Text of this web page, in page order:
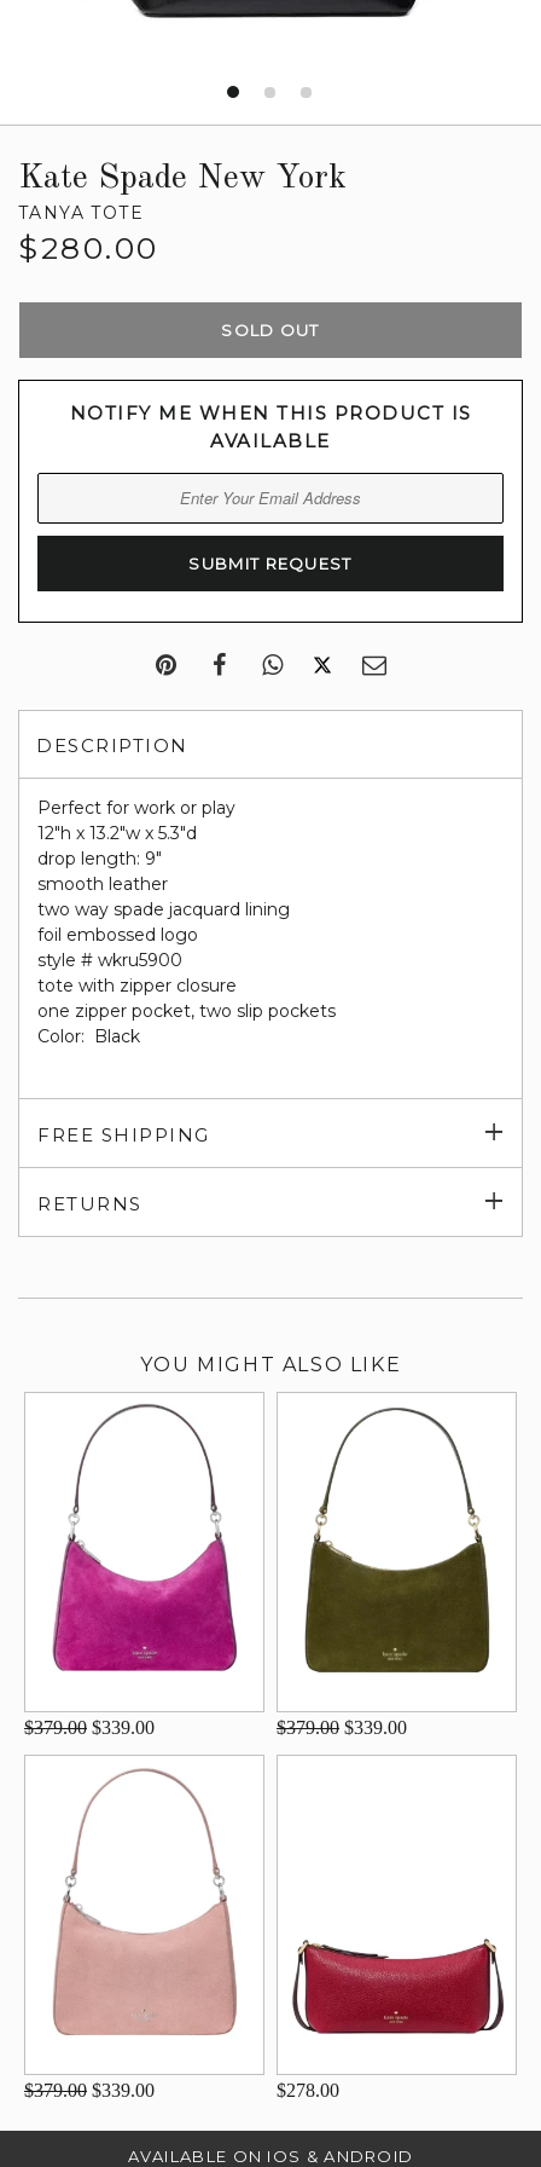
Kate Spade New York
TANYA TOTE
Regular
$280.00
SOLD OUT
NOTIFY ME WHEN THIS PRODUCT IS
AVAILABLE
DESCRIPTION
Perfect for work or play
12"h x 13.2"w x 5.3"d
drop length: 9"
smooth leather
two way spade jacquard lining
foil embossed logo
style # wkru5900
tote with zipper closure
one zipper pocket, two slip pockets
Color: Black
FREE SHIPPING
RETURNS
YOU MIGHT ALSO LIKE
$379.00 $339.00 $379.00 $339.00
$379.00 $339.00 $278.00
AVAILABLE ON IOS & ANDROID